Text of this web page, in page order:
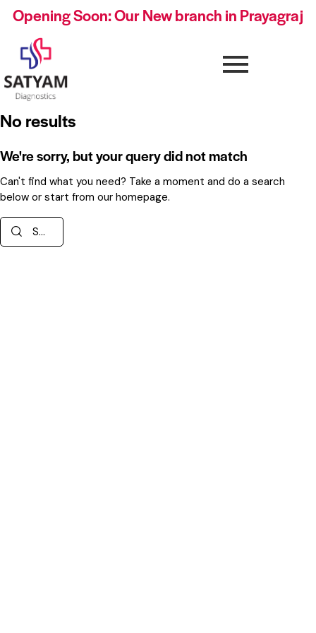
Opening Soon: Our New branch in Prayagraj
No results
We're sorry, but your query did not match
Can't find what you need? Take a moment and do a search
below or start from our homepage.